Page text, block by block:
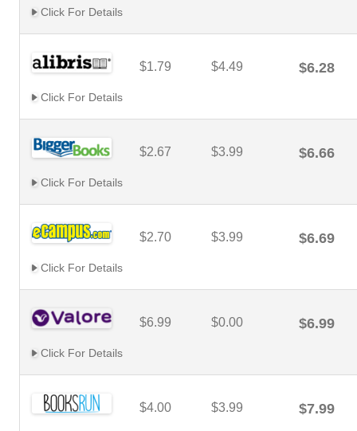
Click For Details
$1.79 $4.49 $6.28
Click For Details
$2.67 $3.99 $6.66
Click For Details
$2.70 $3.99 $6.69
Click For Details
$6.99 $0.00 $6.99
Click For Details
$4.00 $3.99 $7.99